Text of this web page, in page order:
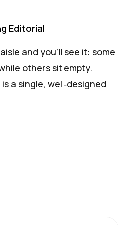
Editorial
and you’ll see it: some
others sit empty.
a single, well‑designed